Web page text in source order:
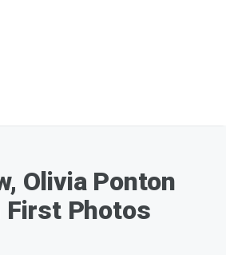
Olivia Ponton
First Photos